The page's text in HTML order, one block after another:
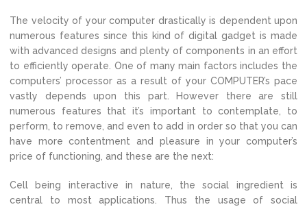
The velocity of your computer drastically is dependent upon
numerous features since this kind of digital gadget is made
with advanced designs and plenty of components in an effort
to efficiently operate. One of many main factors includes the
computers’ processor as a result of your COMPUTER’s pace
vastly depends upon this part. However there are still
numerous features that it’s important to contemplate, to
perform, to remove, and even to add in order so that you can
have more contentment and pleasure in your computer’s
price of functioning, and these are the next:
Cell being interactive in nature, the social ingredient is
central to most applications. Thus the usage of social